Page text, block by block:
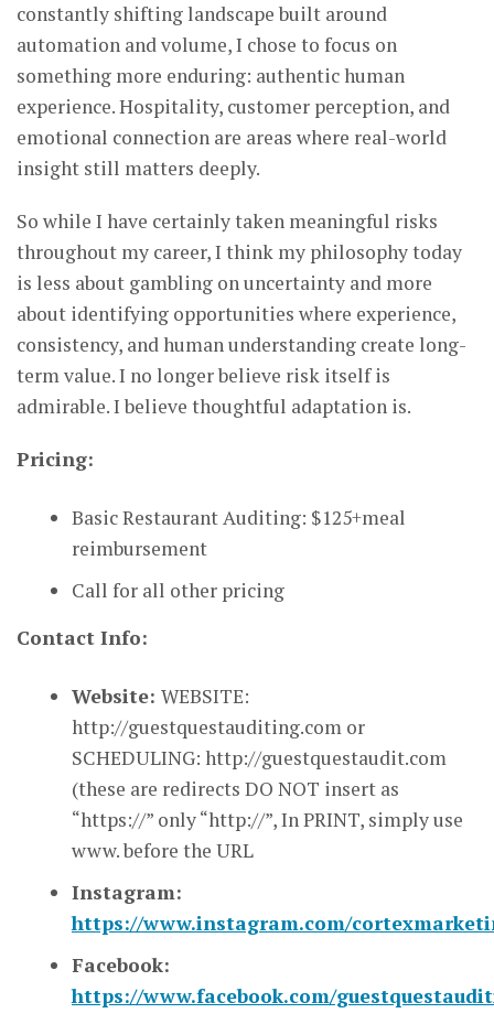
constantly shifting landscape built around
automation and volume, I chose to focus on
something more enduring: authentic human
experience. Hospitality, customer perception, and
emotional connection are areas where real-world
insight still matters deeply.
So while I have certainly taken meaningful risks
throughout my career, I think my philosophy today
is less about gambling on uncertainty and more
about identifying opportunities where experience,
consistency, and human understanding create long-
term value. I no longer believe risk itself is
admirable. I believe thoughtful adaptation is.
Pricing:
Basic Restaurant Auditing: $125+meal
reimbursement
Call for all other pricing
Contact Info:
Website: WEBSITE:
http://guestquestauditing.com or
SCHEDULING: http://guestquestaudit.com
(these are redirects DO NOT insert as
“https://” only “http://”, In PRINT, simply use
www. before the URL
Instagram:
https://www.instagram.com/
Facebook:
https://www.facebook.com/